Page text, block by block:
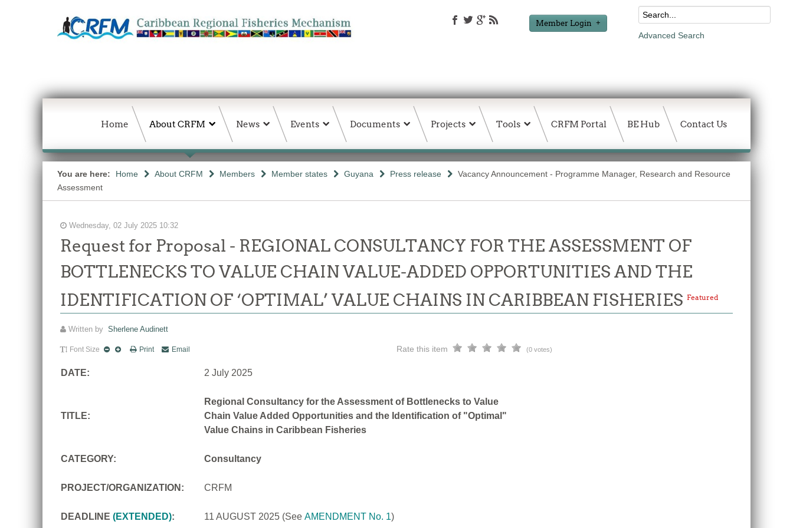
Member Login
Advanced Search
Home About CRFM News Events Documents Projects Tools CRFM Portal BE Hub Contact Us
You are here: Home About CRFM Members Member states Guyana Press release
Vacancy Announcement - Programme Manager, Research and Resource
Assessment
Wednesday, 02 July 2025 10:32
Request for Proposal - REGIONAL CONSULTANCY FOR THE ASSESSMENT OF
BOTTLENECKS TO VALUE CHAIN VALUE-ADDED OPPORTUNITIES AND THE
IDENTIFICATION OF ‘OPTIMAL’ VALUE CHAINS IN CARIBBEAN FISHERIES Featured
Written by Sherlene Audinett
Font Size Print Email Rate this item (0 votes)
DATE: 2 July 2025
TITLE:
Regional Consultancy for the Assessment of Bottlenecks to Value
Chain Value Added Opportunities and the Identification of "Optimal"
Value Chains in Caribbean Fisheries
CATEGORY: Consultancy
PROJECT/ORGANIZATION: CRFM
DEADLINE (EXTENDED): 11 AUGUST 2025 (See AMENDMENT No. 1)